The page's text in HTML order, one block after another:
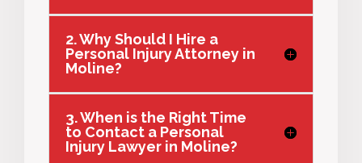
2. Why Should I Hire a
Personal Injury Attorney in
Moline?
3. When is the Right Time
to Contact a Personal
Injury Lawyer in Moline?